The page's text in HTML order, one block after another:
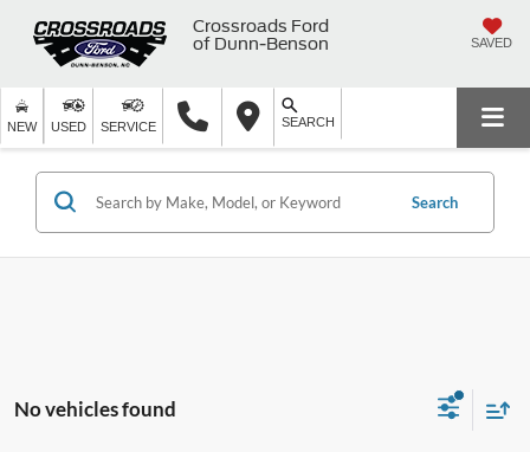
Crossroads Ford
of Dunn-Benson
SAVED
NEW USED SERVICE SEARCH
Search
No vehicles found